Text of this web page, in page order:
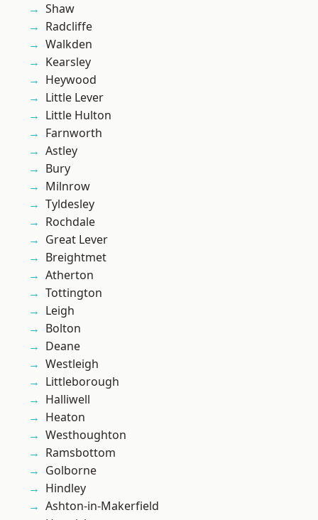
Shaw
Radcliffe
Walkden
Kearsley
Heywood
Little Lever
Little Hulton
Farnworth
Astley
Bury
Milnrow
Tyldesley
Rochdale
Great Lever
Breightmet
Atherton
Tottington
Leigh
Bolton
Deane
Westleigh
Littleborough
Halliwell
Heaton
Westhoughton
Ramsbottom
Golborne
Hindley
Ashton-in-Makerfield